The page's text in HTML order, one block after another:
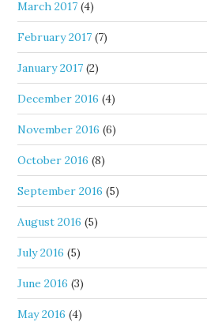
March 2017 (4)
February 2017 (7)
January 2017 (2)
December 2016 (4)
November 2016 (6)
October 2016 (8)
September 2016 (5)
August 2016 (5)
July 2016 (5)
June 2016 (3)
May 2016 (4)